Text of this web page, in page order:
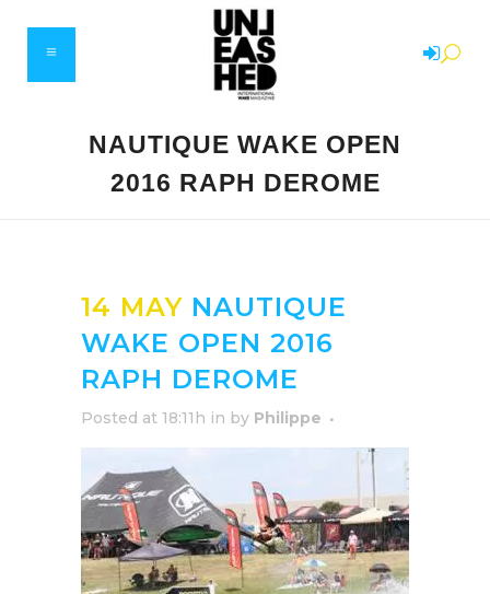
NAUTIQUE WAKE OPEN
2016 RAPH DEROME
14 MAY NAUTIQUE
WAKE OPEN 2016
RAPH DEROME
Posted at 18:11h in by Philippe